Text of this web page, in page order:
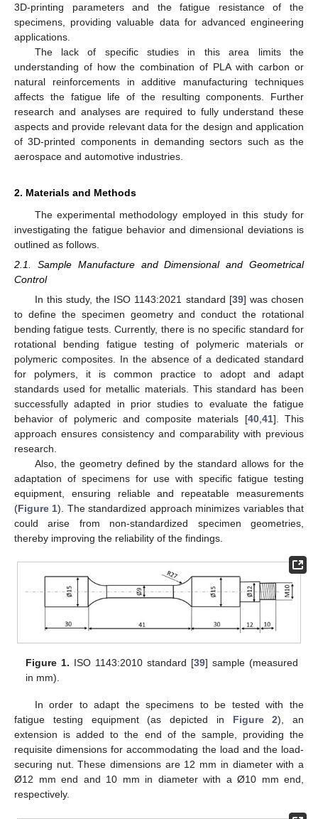
3D-printing parameters and the fatigue resistance of the
specimens, providing valuable data for advanced engineering
applications.
The lack of specific studies in this area limits the
understanding of how the combination of PLA with carbon or
natural reinforcements in additive manufacturing techniques
affects the fatigue life of the resulting components. Further
research and analyses are required to fully understand these
aspects and provide relevant data for the design and application
of 3D-printed components in demanding sectors such as the
aerospace and automotive industries.
2. Materials and Methods
The experimental methodology employed in this study for
investigating the fatigue behavior and dimensional deviations is
outlined as follows.
2.1. Sample Manufacture and Dimensional and Geometrical
Control
In this study, the ISO 1143:2021 standard [39] was chosen
to define the specimen geometry and conduct the rotational
bending fatigue tests. Currently, there is no specific standard for
rotational bending fatigue testing of polymeric materials or
polymeric composites. In the absence of a dedicated standard
for polymers, it is common practice to adopt and adapt
standards used for metallic materials. This standard has been
successfully adapted in prior studies to evaluate the fatigue
behavior of polymeric and composite materials [40, 41]. This
approach ensures consistency and comparability with previous
research.
Also, the geometry defined by the standard allows for the
adaptation of specimens for use with specific fatigue testing
equipment, ensuring reliable and repeatable measurements
(Figure 1). The standardized approach minimizes variables that
could arise from non-standardized specimen geometries,
thereby improving the reliability of the findings.
Figure 1. ISO 1143:2010 standard [39] sample (measured
in mm).
In order to adapt the specimens to be tested with the
fatigue testing equipment (as depicted in Figure 2), an
extension is added to the end of the sample, providing the
requisite dimensions for accommodating the load and the load-
securing nut. These dimensions are 12 mm in diameter with a
Ø12 mm end and 10 mm in diameter with a Ø10 mm end,
respectively.